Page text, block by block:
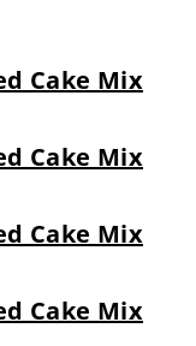
Cake Mix
Cake Mix
Cake Mix
Cake Mix